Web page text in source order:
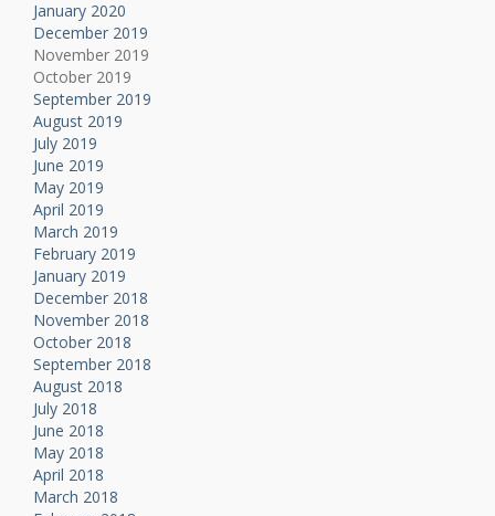
January 2020
December 2019
November 2019
October 2019
September 2019
August 2019
July 2019
June 2019
May 2019
April 2019
March 2019
February 2019
January 2019
December 2018
November 2018
October 2018
September 2018
August 2018
July 2018
June 2018
May 2018
April 2018
March 2018